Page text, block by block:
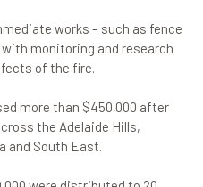
works – such as fence
monitoring and research
of the fire.
more than $450,000 after
the Adelaide Hills,
and South East.